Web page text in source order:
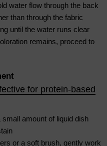
water flow through the back
than through the fabric
until the water runs clear
remains, proceed to
for protein-based
small amount of liquid dish
or a soft brush, gently work